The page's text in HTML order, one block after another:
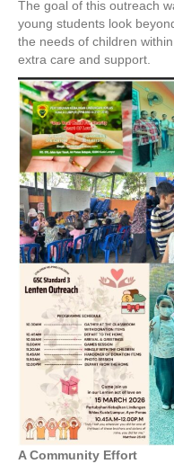
The goal of this outreach
young students look
the needs of children
extra care and support.
A Community Effort